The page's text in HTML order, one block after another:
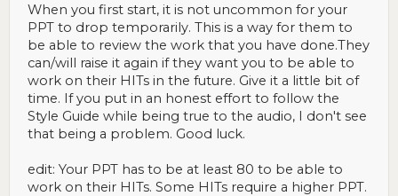
When you first start, it is not uncommon for your
PPT to drop temporarily. This is a way for them to
be able to review the work that you have done.They
can/will raise it again if they want you to be able to
work on their HITs in the future. Give it a little bit of
time. If you put in an honest effort to follow the
Style Guide while being true to the audio, I don't see
that being a problem. Good luck.
edit: Your PPT has to be at least 80 to be able to
work on their HITs. Some HITs require a higher PPT.